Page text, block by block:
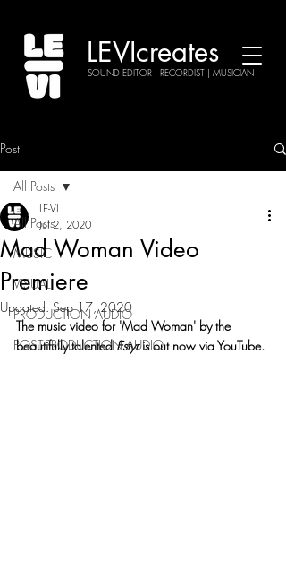
LEVIcreates
SOUND EDITOR | RECORDIST | MUSICIAN
Post
All Posts
MUSIC
VISUAL
PRODUCTION AUDIO
POST-PRODUCTION AUDIO
All Posts
Mad Woman Video
Premiere
LE-VI
Jul 2, 2020
Updated:Sep 17, 2020
The music video for 'Mad Woman' by the
beautifully talented Estyr is out now via YouTube.